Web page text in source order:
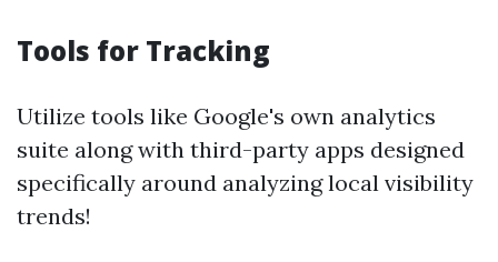
Tools for Tracking
Utilize tools like Google's own analytics
suite along with third-party apps designed
specifically around analyzing local visibility
trends!